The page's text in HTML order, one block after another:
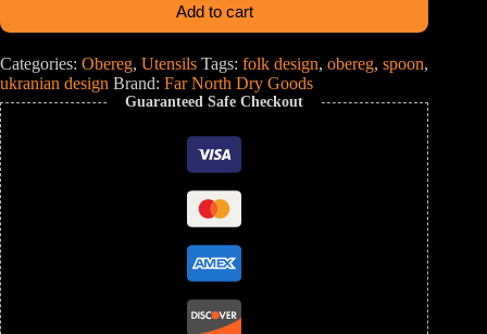
Add to cart
Categories: Obereg, Utensils Tags: folk design, obereg, spoon,
ukranian design Brand: Far North Dry Goods
Guaranteed Safe Checkout